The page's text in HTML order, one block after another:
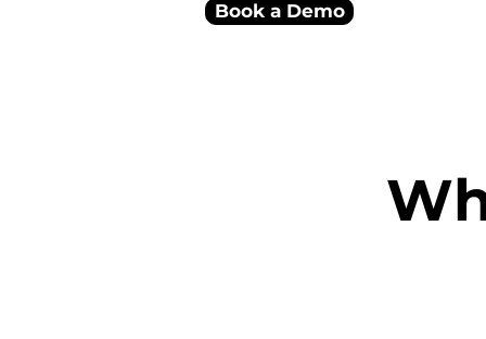
Book a Demo